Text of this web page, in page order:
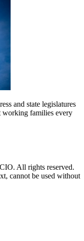
and state legislatures
working families every
All rights reserved.
cannot be used without